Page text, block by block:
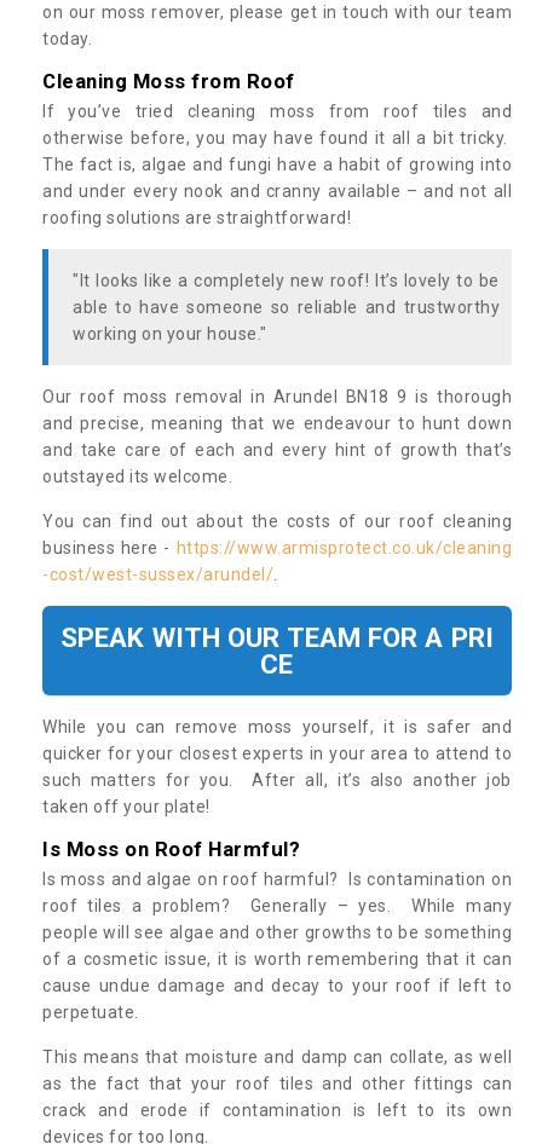
on our moss remover, please get in touch with our team
today.
Cleaning Moss from Roof
If you’ve tried cleaning moss from roof tiles and
otherwise before, you may have found it all a bit tricky.
The fact is, algae and fungi have a habit of growing into
and under every nook and cranny available – and not all
roofing solutions are straightforward!
"It looks like a completely new roof! It’s lovely to be
able to have someone so reliable and trustworthy
working on your house."
Our roof moss removal in Arundel BN18 9 is thorough
and precise, meaning that we endeavour to hunt down
and take care of each and every hint of growth that’s
outstayed its welcome.
You can find out about the costs of our roof cleaning
business here - https://www.armisprotect.co.uk/cleaning
-cost/west-sussex/arundel/
SPEAK WITH OUR TEAM FOR A PRI
CE
While you can remove moss yourself, it is safer and
quicker for your closest experts in your area to attend to
such matters for you. After all, it’s also another job
taken off your plate!
Is Moss on Roof Harmful?
Is moss and algae on roof harmful? Is contamination on
roof tiles a problem? Generally – yes. While many
people will see algae and other growths to be something
of a cosmetic issue, it is worth remembering that it can
cause undue damage and decay to your roof if left to
perpetuate.
This means that moisture and damp can collate, as well
as the fact that your roof tiles and other fittings can
crack and erode if contamination is left to its own
devices for too long.